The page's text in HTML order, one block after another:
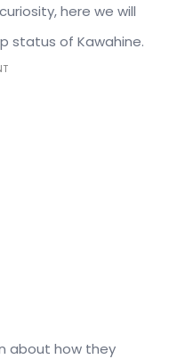
here we will
status of Kawahine.
about how they